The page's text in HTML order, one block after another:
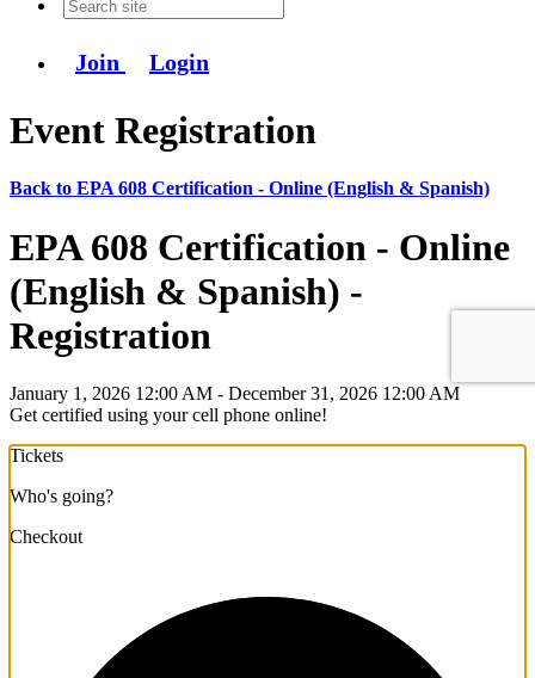
Join Login
Event Registration
Back to EPA 608 Certification - Online (English & Spanish)
EPA 608 Certification - Online
(English & Spanish) -
Registration
January 1, 2026 12:00 AM - December 31, 2026 12:00 AM
Get certified using your cell phone online!
Tickets
Who's going?
Checkout